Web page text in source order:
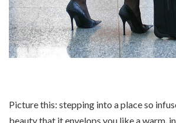
Picture this: stepping into a place so
beauty that it envelops you like a warm,